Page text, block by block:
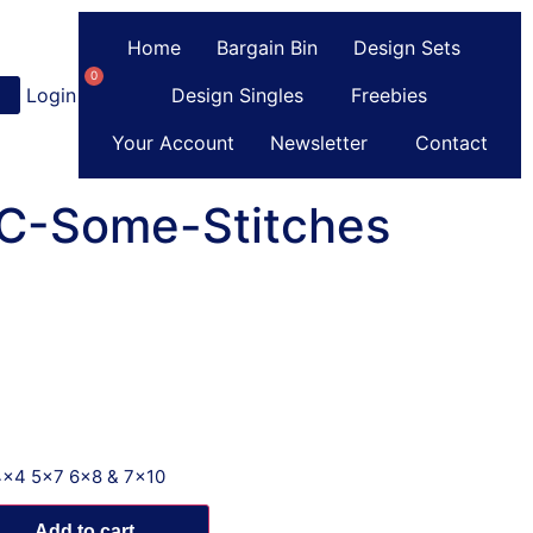
Login Register
0
Home Bargain Bin
Design Sets
Design Singles
Freebies
Your Account
Newsletter Contact
Some-Stitches
5x7 6x8 & 7x10